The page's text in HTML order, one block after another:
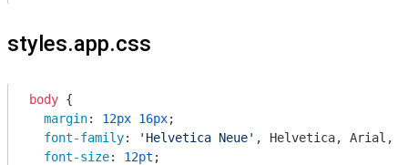
styles.app.css
body {
margin: 12px 16px;
font-family: 'Helvetica Neue' , Helvetica, Arial,
font-size: 12pt ;